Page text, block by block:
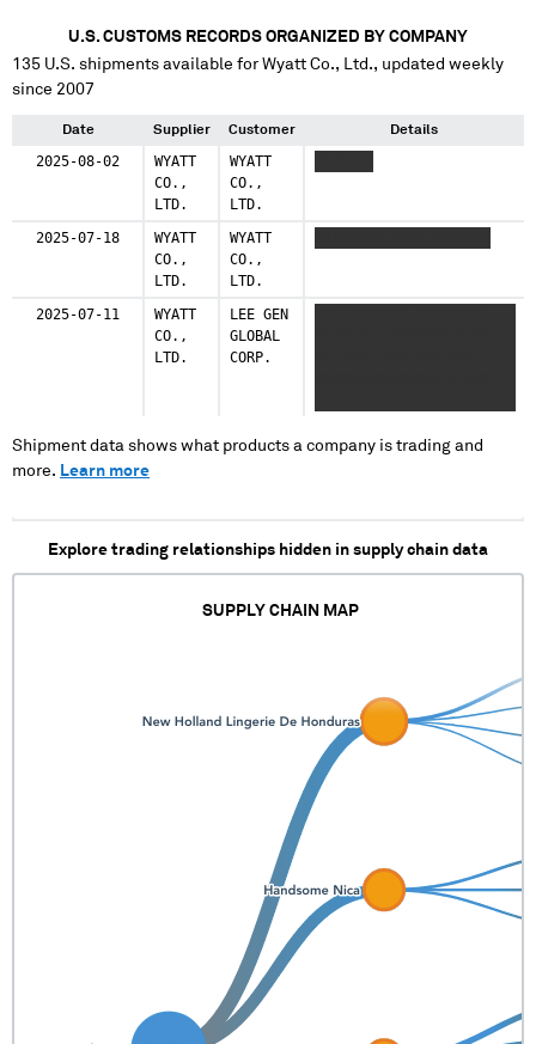
U.S. CUSTOMS RECORDS ORGANIZED BY COMPANY
135 U.S. shipments available forWyatt Co., Ltd., updated weekly
since 2007
Date Supplier Customer Details
2025-08-02
WYATT
CO.,
LTD.
WYATT
CO.,
LTD.
2025-07-18
WYATT
CO.,
LTD.
WYATT
CO.,
LTD.
2025-07-11
WYATT
CO.,
LTD.
LEE GEN
GLOBAL
CORP.
XX XXXX XXX XXX XXX
XXXXXXXXXXXXXXX X XXX
XXXXXXX XXXXXXXX
XX XXXX XXX XXX XXX
XX XXXX XXX XXX XXX
XXXXXXXX
Shipment data shows what products a company is trading and
more. Learn more
Explore trading relationships hidden in supply chain data
SUPPLY CHAIN MAP